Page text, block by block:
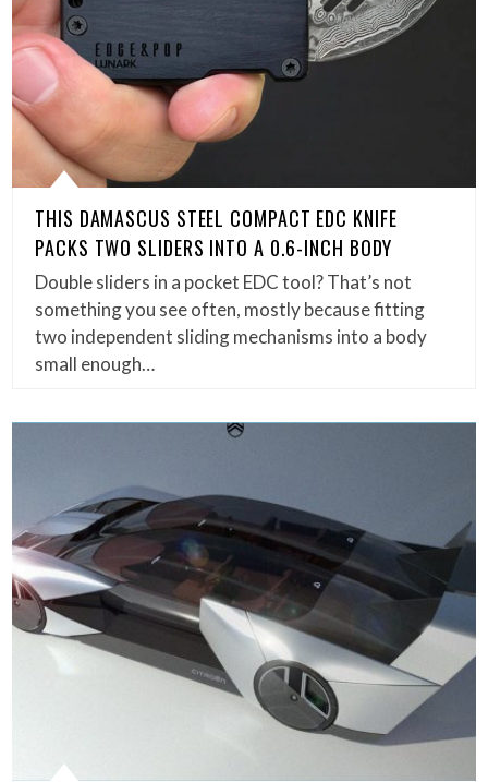
THIS DAMASCUS STEEL COMPACT EDC KNIFE
PACKS TWO SLIDERS INTO A 0.6-INCH BODY
Double sliders in a pocket EDC tool? That’s not
something you see often, mostly because fitting
two independent sliding mechanisms into a body
small enough…